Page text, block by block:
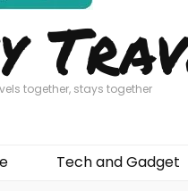
together, stays together
Tech and Gadget